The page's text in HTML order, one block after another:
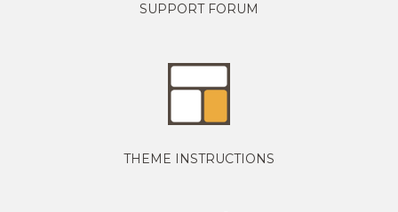
SUPPORT FORUM
THEME INSTRUCTIONS